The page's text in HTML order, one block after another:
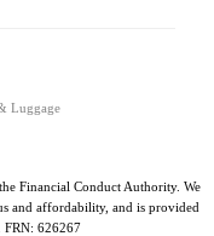
Luggage
Financial Conduct Authority. We
and affordability, and is provided
FRN: 626267